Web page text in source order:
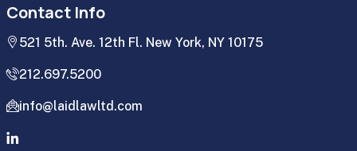
Contact Info
521 5th. Ave. 12th Fl. New York, NY 10175
212.697.5200
info@laidlawltd.com